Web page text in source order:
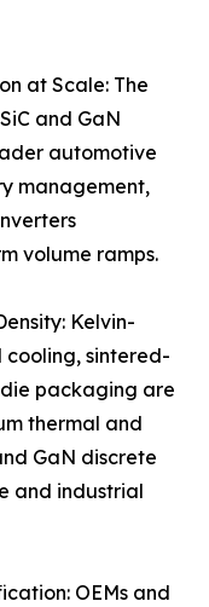
at Scale: The
and GaN
automotive
management,
volume ramps.
Kelvin-
cooling, sintered-
packaging are
thermal and
GaN discrete
and industrial
OEMs and